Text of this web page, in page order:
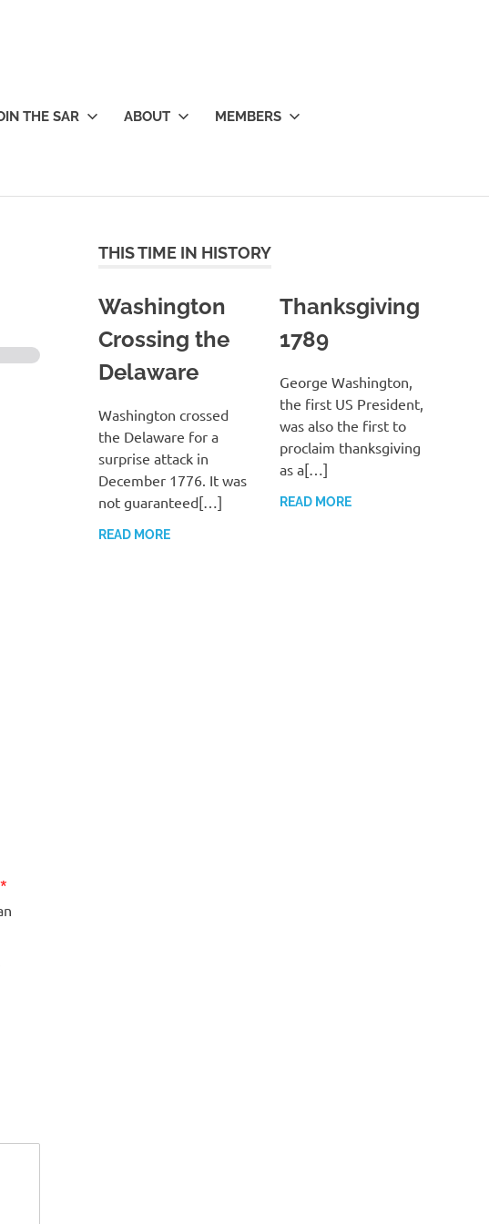
THE SAR ABOUT MEMBERS
*
THIS TIME IN HISTORY
Washington
Crossing the
Delaware
Washington crossed
the Delaware for a
surprise attack in
December 1776. It was
not guaranteed[…]
READ MORE
Thanksgiving
1789
George Washington,
the first US President,
was also the first to
proclaim thanksgiving
as a[…]
READ MORE